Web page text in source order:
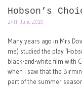
Hobson’s
24th June 2019
Many years ago in Mrs
me) studied the play
black-and-white film with
when I saw that the
part of the summer